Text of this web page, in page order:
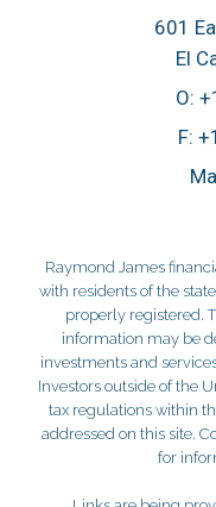
601
El
O:
F:
Raymond James
with residents of the
properly registered.
information may be
investments and
Investors outside of the
tax regulations within
addressed on this site.
for